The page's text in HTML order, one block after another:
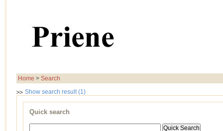
Home > Search
Show search result (1)
Quick search